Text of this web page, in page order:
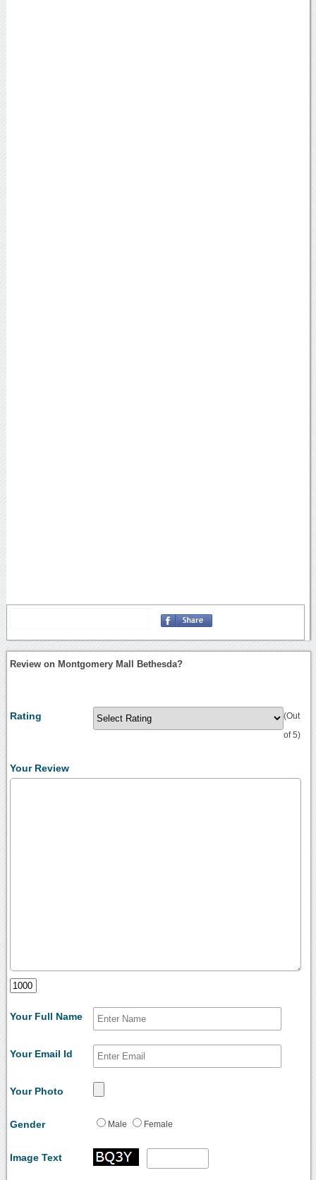
Review on Montgomery Mall Bethesda?
Rating (Out
of 5)
Your Review
Your Full Name
Your Email Id
Your Photo
Gender Male Female
Image Text